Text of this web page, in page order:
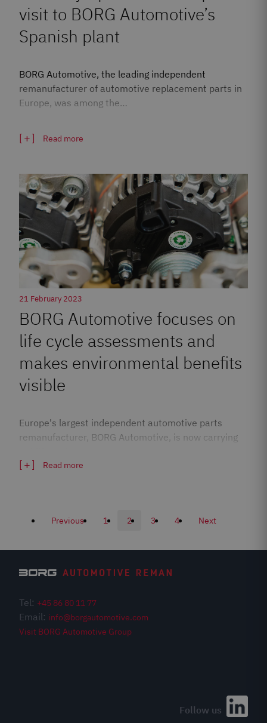
visit to BORG Automotive’s
Spanish plant
BORG Automotive, the leading independent
remanufacturer of automotive replacement parts in
Europe, was among the…
Read more
21 February 2023
BORG Automotive focuses on
life cycle assessments and
makes environmental benefits
visible
Europe's largest independent automotive parts
remanufacturer, BORG Automotive, is now carrying
Read more
Previous 1 2 3 4 Next
Tel: +45 86 80 11 77
Email: info@borgautomotive.com
Visit BORG Automotive Group
Follow us